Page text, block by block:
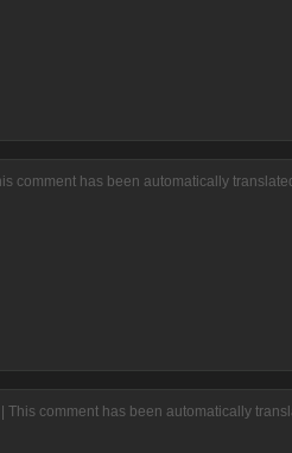
comment has been automatically
This comment has been automatically